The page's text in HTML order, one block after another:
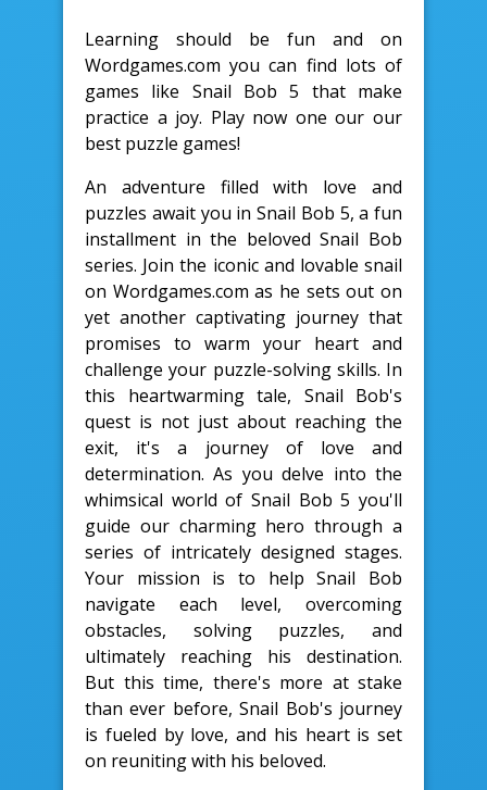
Learning should be fun and on
Wordgames.com you can find lots of
games like Snail Bob 5 that make
practice a joy. Play now one our our
best puzzle games!
An adventure filled with love and
puzzles await you in Snail Bob 5, a fun
installment in the beloved Snail Bob
series. Join the iconic and lovable snail
on Wordgames.com as he sets out on
yet another captivating journey that
promises to warm your heart and
challenge your puzzle-solving skills. In
this heartwarming tale, Snail Bob's
quest is not just about reaching the
exit, it's a journey of love and
determination. As you delve into the
whimsical world of Snail Bob 5 you'll
guide our charming hero through a
series of intricately designed stages.
Your mission is to help Snail Bob
navigate each level, overcoming
obstacles, solving puzzles, and
ultimately reaching his destination.
But this time, there's more at stake
than ever before, Snail Bob's journey
is fueled by love, and his heart is set
on reuniting with his beloved.